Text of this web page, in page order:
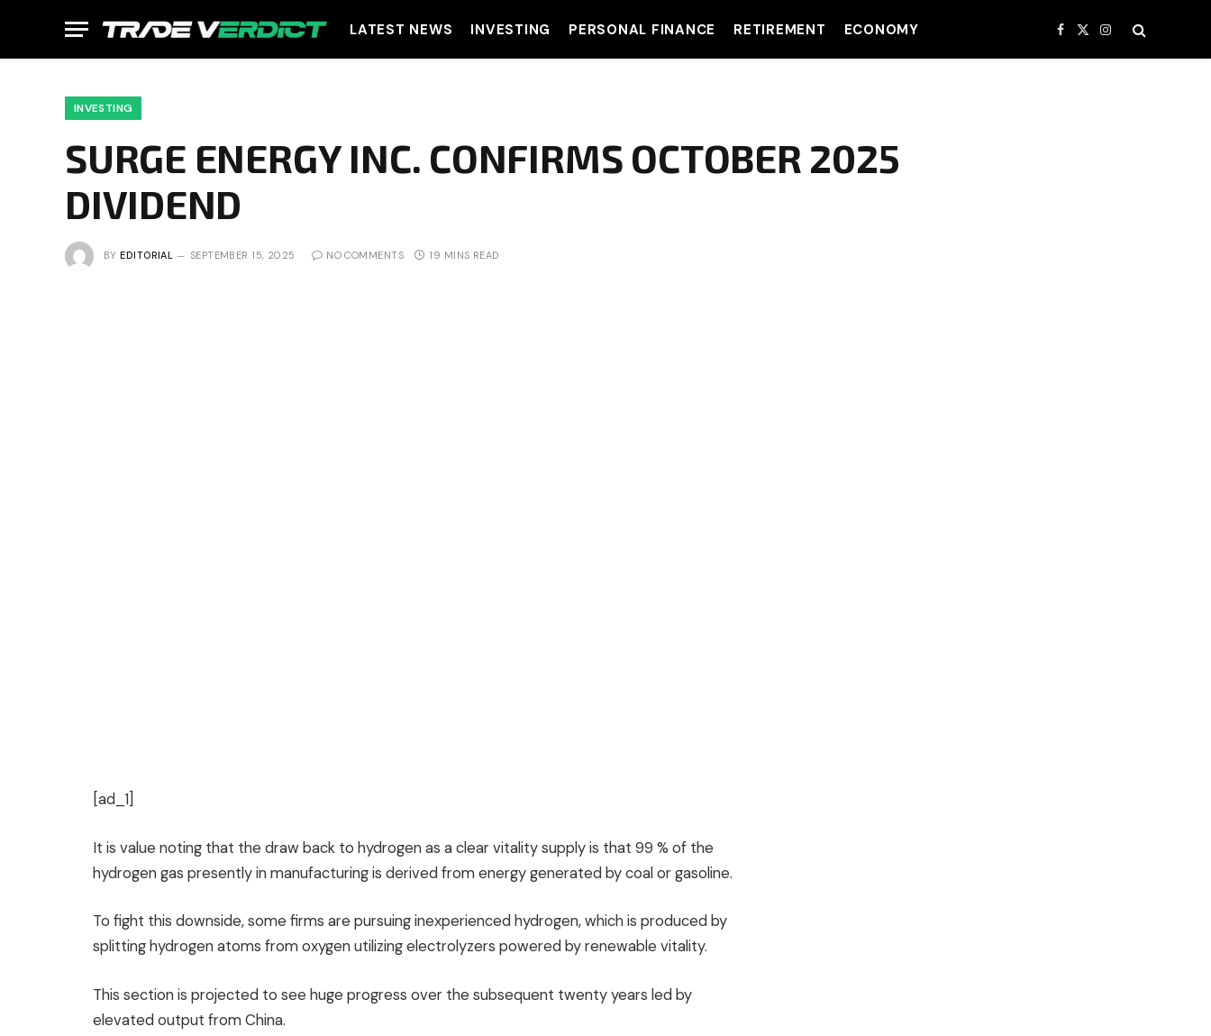
LATEST NEWS INVESTING PERSONAL FINANCE RETIREMENT ECONOMY Facebook
X
(Twitter)
Instagram
INVESTING
SURGE ENERGY INC. CONFIRMS OCTOBER 2025
DIVIDEND
BY EDITORIAL SEPTEMBER 15, 2025 NO COMMENTS 19 MINS READ
[ad_1]
It is value noting that the draw back to hydrogen as a clear vitality supply is that 99 % of the
hydrogen gas presently in manufacturing is derived from energy generated by coal or gasoline.
To fight this downside, some firms are pursuing inexperienced hydrogen, which is produced by
splitting hydrogen atoms from oxygen utilizing electrolyzers powered by renewable vitality.
This section is projected to see huge progress over the subsequent twenty years led by
elevated output from China.